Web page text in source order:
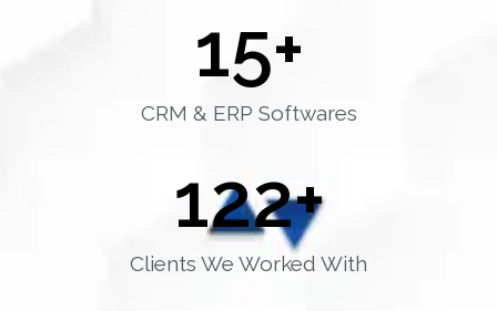
CRM & ERP Softwares
15+
Clients We Worked With
122+